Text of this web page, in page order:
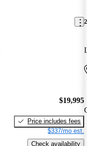
$19,995
Price includes fees
$337/mo est.
Check availability